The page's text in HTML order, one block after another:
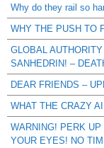
Why do they rail so
WHY THE PUSH TO
GLOBAL
SANHEDRIN! –
DEAR FRIENDS –
WHAT THE CRAZY
WARNING! PERK
YOUR EYES! NO